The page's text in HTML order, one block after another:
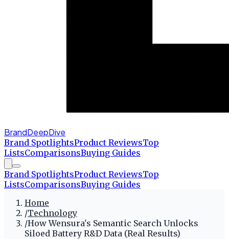
BrandDeepDive
Brand SpotlightsProduct ReviewsTop
ListsComparisonsBuying Guides
Brand SpotlightsProduct ReviewsTop
ListsComparisonsBuying Guides
Home
/Technology
/How Wensura's Semantic Search Unlocks
Siloed Battery R&D Data (Real Results)